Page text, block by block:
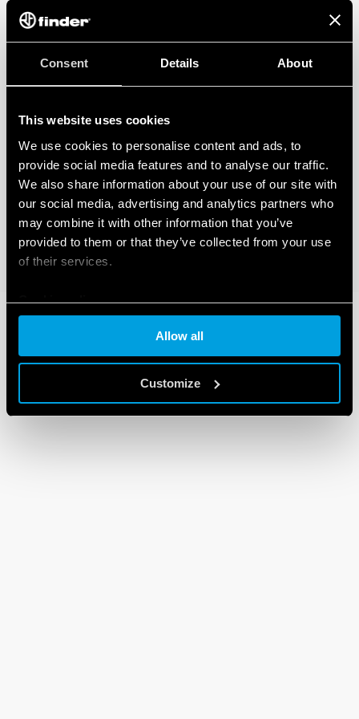
Consent Details About
This website uses cookies
We use cookies to personalise content and ads, to
provide social media features and to analyse our traffic.
We also share information about your use of our site with
our social media, advertising and analytics partners who
may combine it with other information that you’ve
provided to them or that they’ve collected from your use
of their services.
Cookie policy
Allow all
Customize